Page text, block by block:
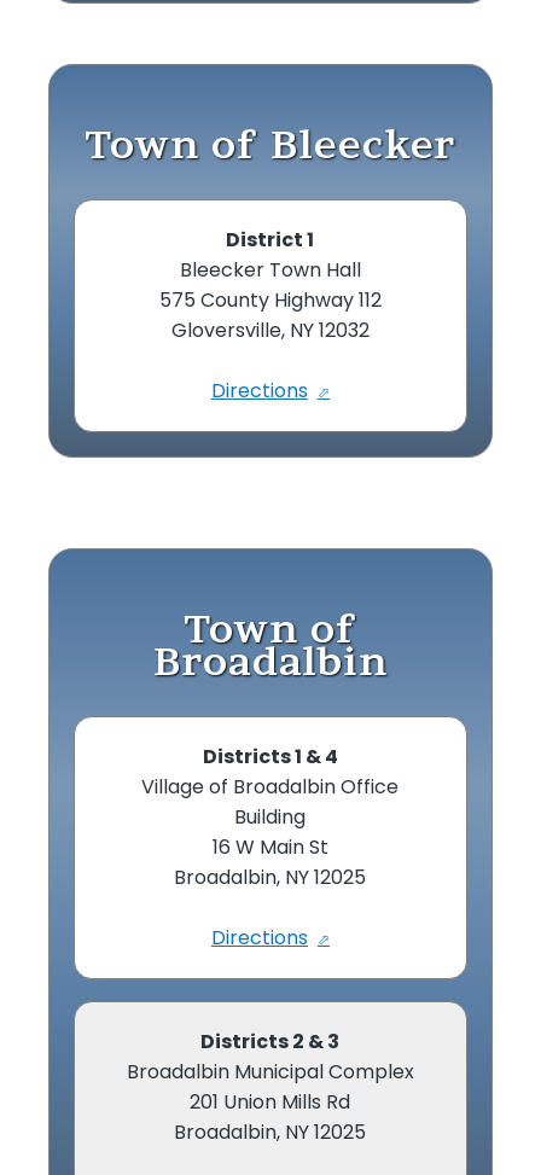
Town of Bleecker
District 1
Bleecker Town Hall
575 County Highway 112
Gloversville, NY 12032
Directions
Town of
Broadalbin
Districts 1 & 4
Village of Broadalbin Office
Building
16 W Main St
Broadalbin, NY 12025
Directions
Districts 2 & 3
Broadalbin Municipal Complex
201 Union Mills Rd
Broadalbin, NY 12025